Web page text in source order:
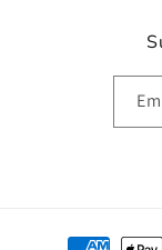
Payment